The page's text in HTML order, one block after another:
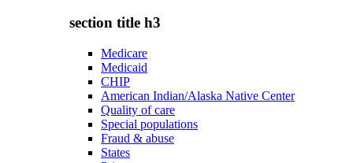
section title h3
Medicare
Medicaid
CHIP
American Indian/Alaska Native Center
Quality of care
Special populations
Fraud & abuse
States